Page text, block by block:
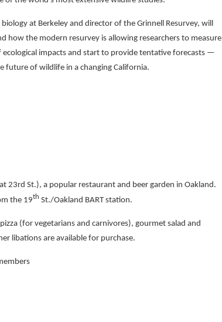
at Berkeley and director of the Grinnell Resurvey, will
how the modern resurvey is allowing researchers to measure
impacts and start to provide tentative forecasts —
of wildlife in a changing California.
23rd St.), a popular restaurant and beer garden in Oakland.
the 19th St./Oakland BART station.
(for vegetarians and carnivores), gourmet salad and
libations are available for purchase.